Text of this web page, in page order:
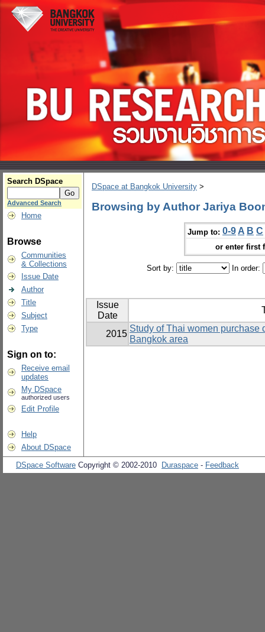
Search DSpace
Advanced Search
Home
Browse
Communities
& Collections
Issue Date
Author
Title
Subject
Type
Sign on to:
Receive email
updates
My DSpace
authorized users
Edit Profile
Help
About DSpace
DSpace at Bangkok University >
Browsing by Author Jariya
Jump to: 0-9 A B C
or enter first
Sort by: In order:
Issue
Date
2015
Study of Thai women purchase
Bangkok area
DSpace Software Copyright © 2002-2010 Duraspace - Feedback